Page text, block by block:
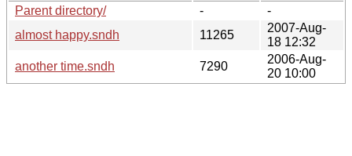
Parent directory/
-
-
almost happy.sndh
11265
2007-Aug-
18 12:32
another time.sndh
7290
2006-Aug-
20 10:00